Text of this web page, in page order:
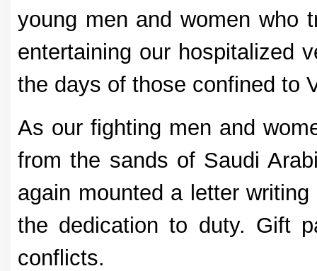
young men and women who
entertaining our hospitalized
the days of those confined to
As our fighting men and
from the sands of Saudi
again mounted a letter
the dedication to duty. Gift
conflicts.